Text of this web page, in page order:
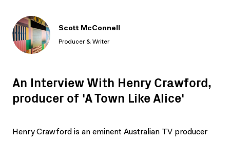
Scott McConnell
Producer & Writer
An Interview With Henry Crawford,
producer of 'A Town Like Alice'
Henry Crawford is an eminent Australian TV producer